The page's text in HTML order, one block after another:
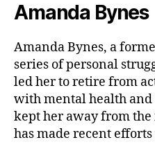
Amanda Bynes
Amanda Bynes, a
series of personal
led her to retire from
with mental health and
kept her away from
has made recent